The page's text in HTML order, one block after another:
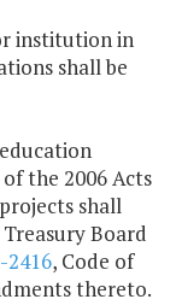
institution in
shall be
the 2006 Acts
shall
Board
2416, Code of
thereto.